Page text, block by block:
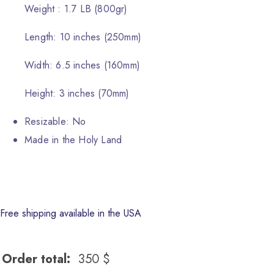
Weight : 1.7 LB (800gr)
Length: 10 inches (250mm)
Width: 6.5 inches (160mm)
Height: 3 inches (70mm)
Resizable: No
Made in the Holy Land
Free shipping available in the USA
Order total: 350 $